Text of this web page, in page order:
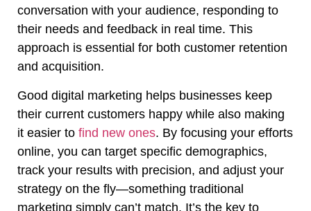
conversation with your audience, responding to
their needs and feedback in real time. This
approach is essential for both customer retention
and acquisition.
Good digital marketing helps businesses keep
their current customers happy while also making
it easier to find new ones. By focusing your efforts
online, you can target specific demographics,
track your results with precision, and adjust your
strategy on the fly—something traditional
marketing simply can’t match. It’s the key to